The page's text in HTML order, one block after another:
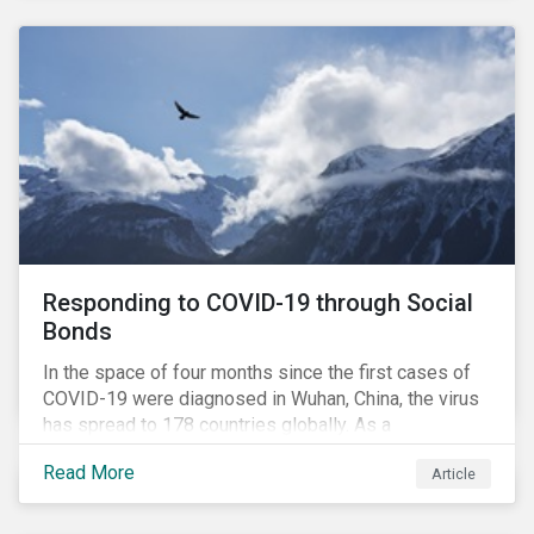
provide input for the development of a new
Responding to COVID-19 through Social
Bonds
In the space of four months since the first cases of
COVID-19 were diagnosed in Wuhan, China, the virus
has spread to 178 countries globally. As a
consequence, nearly 3 billion people around the world
are living with varying degrees of lockdown imposed
by governments aiming to slow the spread of the
Read More Article